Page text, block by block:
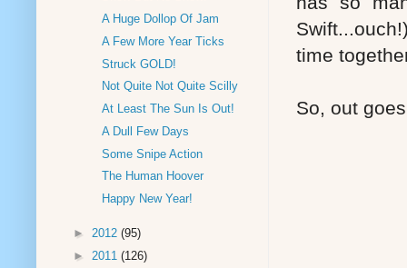
time
So, out
A Huge Dollop Of Jam
A Few More Year Ticks
Struck GOLD!
Not Quite Not Quite Scilly
At Least The Sun Is Out!
A Dull Few Days
Some Snipe Action
The Human Hoover
Happy New Year!
► 2012 (95)
► 2011 (126)